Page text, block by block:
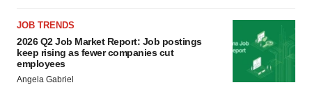
JOB TRENDS
2026 Q2 Job Market Report: Job postings
keep rising as fewer companies cut
employees
Angela Gabriel